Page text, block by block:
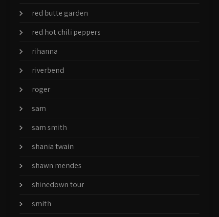
red butte garden
red hot chili peppers
rihanna
riverbend
roger
sam
sam smith
shania twain
shawn mendes
shinedown tour
smith